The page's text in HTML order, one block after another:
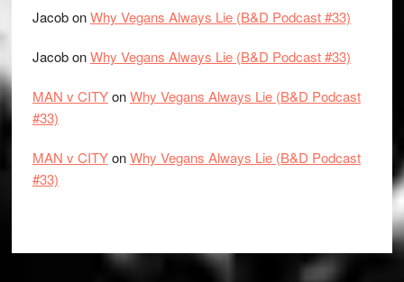
JacobonWhy Vegans Always Lie (B&D Podcast #33)
JacobonWhy Vegans Always Lie (B&D Podcast #33)
MAN v CITYonWhy Vegans Always Lie (B&D Podcast
#33)
MAN v CITYonWhy Vegans Always Lie (B&D Podcast
#33)